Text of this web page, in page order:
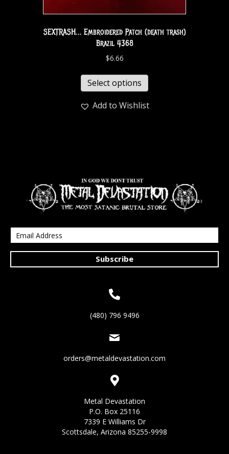
SEXTRASH… Embroidered Patch (death trash)
Brazil 4368
$6.66
Select options
Add to Wishlist
Subscribe
(480) 796 9496
orders@metaldevastation.com
Metal Devastation
P.O. Box 25116
7339 E Williams Dr
Scottsdale, Arizona 85255-9998